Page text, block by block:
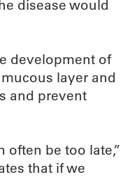
disease would
development of
layer and
and prevent
often be too late,”
that if we